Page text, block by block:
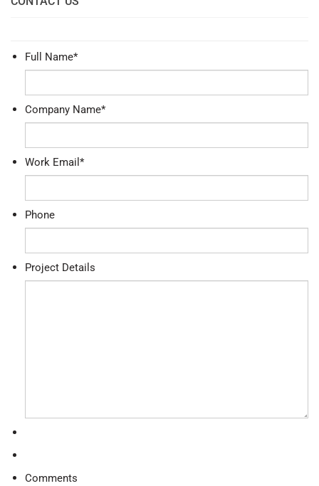
Full Name*
Company Name*
Work Email *
Phone
Project Details
Comments